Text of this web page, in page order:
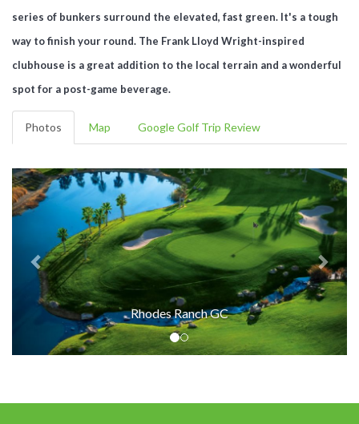
series of bunkers surround the elevated, fast green. It's a tough
way to finish your round. The Frank Lloyd Wright-inspired
clubhouse is a great addition to the local terrain and a wonderful
spot for a post-game beverage.
Photos Map Google Golf Trip Review
Rhodes Ranch GC